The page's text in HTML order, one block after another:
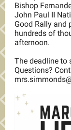
Bishop
John Paul II
Good Rally and
hundreds of
afternoon.
The deadline to
Questions?